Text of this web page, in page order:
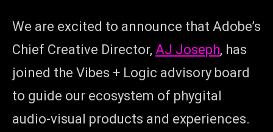
We are excited to announce that Adobe’s
Chief Creative Director, AJ Joseph, has
joined the Vibes + Logic advisory board
to guide our ecosystem of phygital
audio-visual products and experiences.